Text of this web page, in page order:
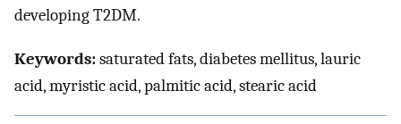
developing T2DM.
Keywords:saturated fats, diabetes mellitus, lauric
acid, myristic acid, palmitic acid, stearic acid